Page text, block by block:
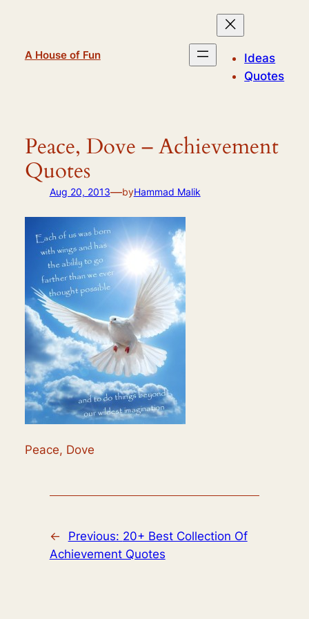
A House of Fun
Ideas
Quotes
Peace, Dove – Achievement
Quotes
Aug 20, 2013—byHammad Malik
Peace, Dove
← Previous: 20+ Best Collection Of
Achievement Quotes